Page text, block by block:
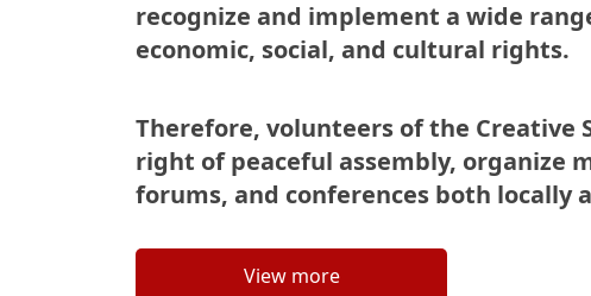
recognize and implement a wide
economic, social, and cultural rights.
Therefore, volunteers of the Creative
right of peaceful assembly, organize
forums, and conferences both locally
View more